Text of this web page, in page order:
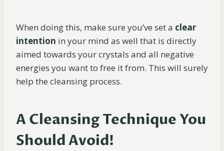
When doing this, make sure you’ve set a clear
intention in your mind as well that is directly
aimed towards your crystals and all negative
energies you want to free it from. This will surely
help the cleansing process.
A Cleansing Technique You
Should Avoid!